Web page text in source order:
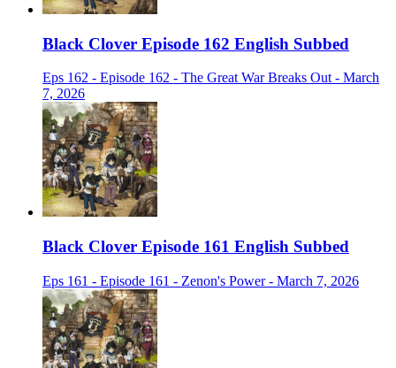
Black Clover Episode 162 English Subbed
Eps 162 - Episode 162 - The Great War Breaks Out - March
7, 2026
Black Clover Episode 161 English Subbed
Eps 161 - Episode 161 - Zenon's Power - March 7, 2026